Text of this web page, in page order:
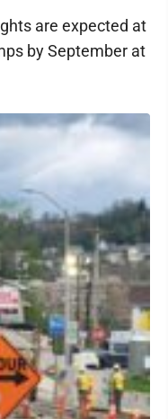
are expected at
by September at